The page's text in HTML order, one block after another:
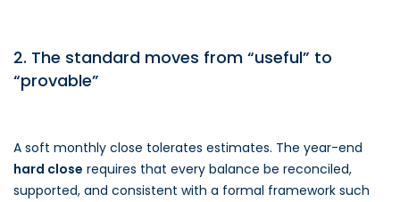
2. The standard moves from “useful” to
“provable”
A soft monthly close tolerates estimates. The year-end
hard close requires that every balance be reconciled,
supported, and consistent with a formal framework such